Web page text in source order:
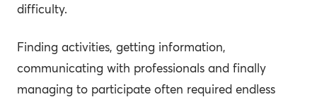
difficulty.
Finding activities, getting information,
communicating with professionals and finally
managing to participate often required endless